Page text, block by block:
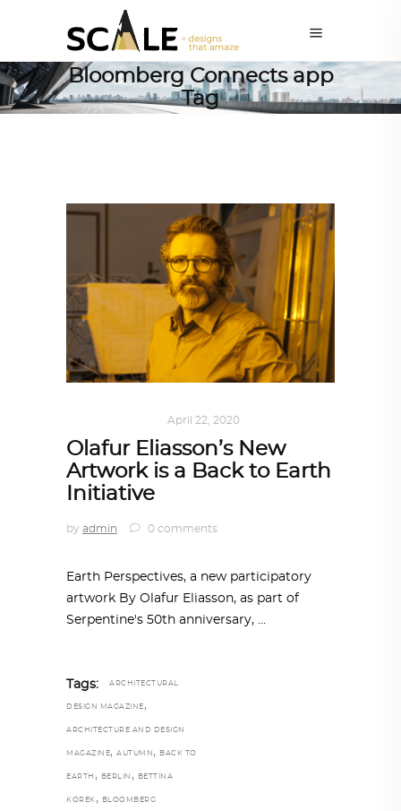
Bloomberg Connects app
Tag
April 22, 2020
Olafur Eliasson’s New
Artwork is a Back to Earth
Initiative
by admin 0 comments
Earth Perspectives, a new participatory
artwork By Olafur Eliasson, as part of
Serpentine's 50th anniversary,
Tags: ARCHITECTURAL
DESIGN MAGAZINE ,
ARCHITECTURE AND DESIGN
MAGAZINE, AUTUMN , BACK TO
EARTH , BERLIN , BETTINA
KOREK , BLOOMBERG